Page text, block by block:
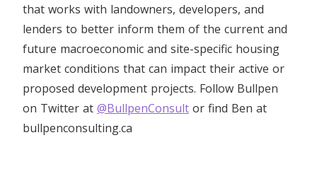
that works with landowners, developers, and
lenders to better inform them of the current and
future macroeconomic and site-specific housing
market conditions that can impact their active or
proposed development projects. Follow Bullpen
on Twitter at @BullpenConsult or find Ben at
bullpenconsulting.ca